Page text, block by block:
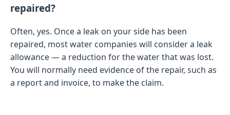
repaired?
Often, yes. Once a leak on your side has been
repaired, most water companies will consider a leak
allowance — a reduction for the water that was lost.
You will normally need evidence of the repair, such as
a report and invoice, to make the claim.